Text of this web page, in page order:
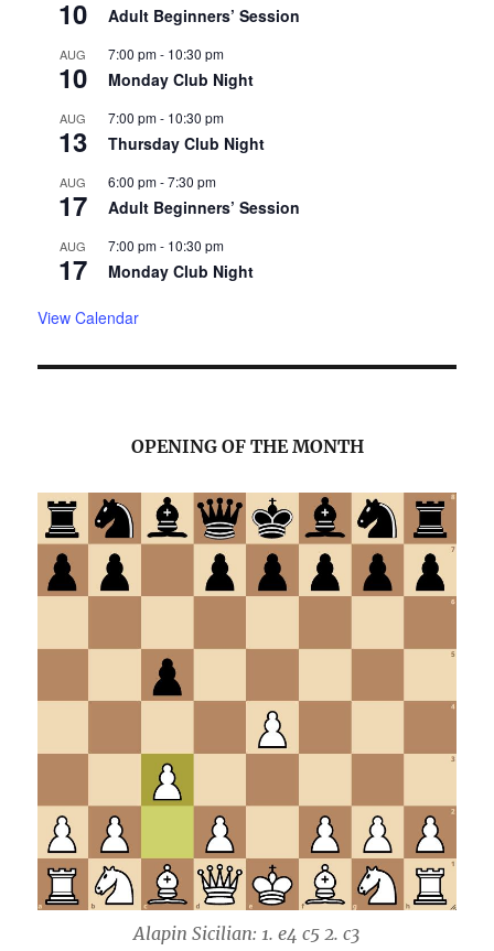
10 Adult Beginners’ Session
AUG
10
7:00 pm- 10:30 pm
Monday Club Night
AUG
13
7:00 pm- 10:30 pm
Thursday Club Night
AUG
17
6:00 pm-7:30 pm
Adult Beginners’ Session
AUG
17
7:00 pm- 10:30 pm
Monday Club Night
View Calendar
OPENING OF THE MONTH
Alapin Sicilian: 1. e4 c5 2. c3